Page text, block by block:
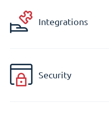
Integrations
Security